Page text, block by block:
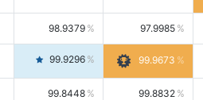
98.9379 97.9985
99.9296 99.9673
99.8448 99.8832